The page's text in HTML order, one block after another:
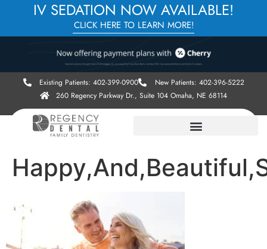
IV SEDATION NOW AVAILABLE!
CLICK HERE TO LEARN MORE!
Existing Patients: 402-399-0900
New Patients: 402-396-5222
260 Regency Parkway Dr., Suite 104 Omaha, NE 68114